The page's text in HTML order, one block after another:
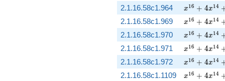
2.1.16.58c1.964 x^{16} + 4
x16 + 4x14
2.1.16.58c1.969 x^{16} + 4
x16 + 4x14
2.1.16.58c1.970 x^{16} + 4
x16 + 4x14
2.1.16.58c1.971 x^{16} + 4
x16 + 4x14
2.1.16.58c1.972 x^{16} + 4
x16 + 4x14
2.1.16.58c1.1109 x^{16} + 4
x16 + 4x14